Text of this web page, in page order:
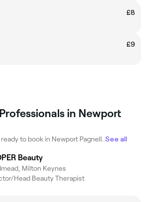
£8
£9
in Newport
to book in Newport Pagnell. See all
Beauty
Milton Keynes
Head Beauty Therapist